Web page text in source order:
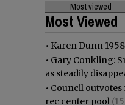
Most viewed
Most Viewed
• Karen Dunn
• Gary Conkling:
as steadily
• Council
rec center pool